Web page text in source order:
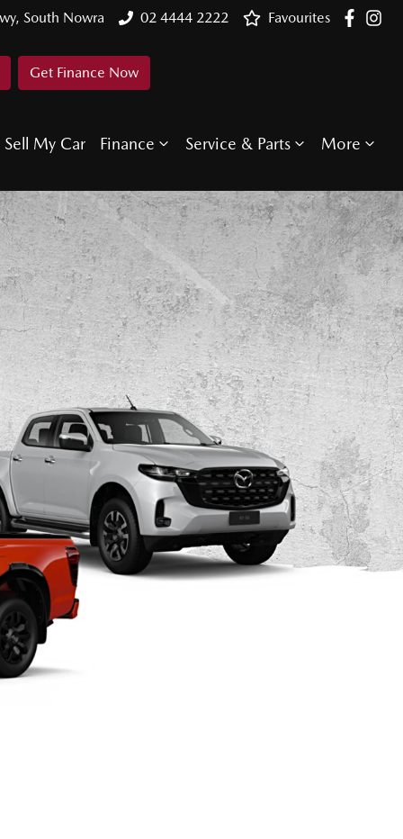
South Nowra 02 4444 2222 Favourites
Get Finance Now
Sell My Car Finance Service & Parts More